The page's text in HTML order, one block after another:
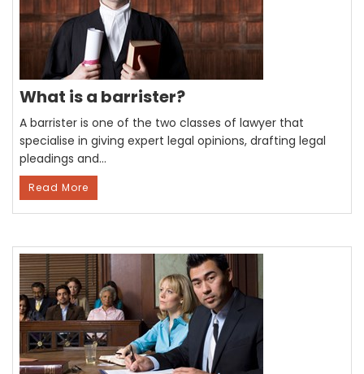
What is a barrister?
A barrister is one of the two classes of lawyer that
specialise in giving expert legal opinions, drafting legal
pleadings and…
Read More